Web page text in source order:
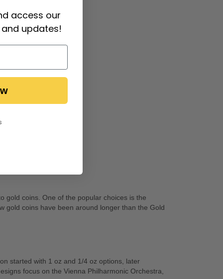
gold coins. One of the popular choices is the
gold coins have been around longer than the Gold
started with 1 oz and 1/4 oz options, later
focus on the Vienna Philharmonic Orchestra,
access our
updates!